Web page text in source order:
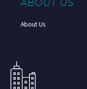
ABOUT US
About Us